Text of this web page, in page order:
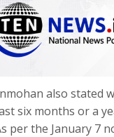
also stated
six months or a
per the January 7